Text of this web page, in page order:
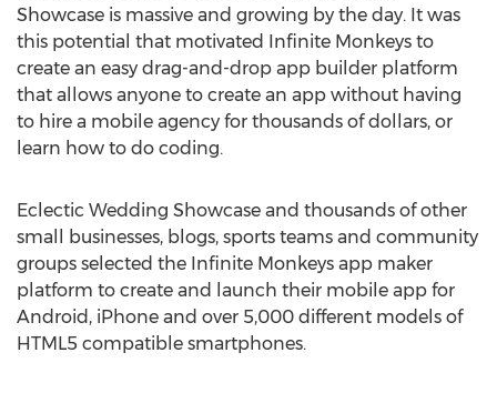
Showcase is massive and growing by the day. It was
this potential that motivated Infinite Monkeys to
create an easy drag-and-drop app builder platform
that allows anyone to create an app without having
to hire a mobile agency for thousands of dollars, or
learn how to do coding.
Eclectic Wedding Showcase and thousands of other
small businesses, blogs, sports teams and community
groups selected the Infinite Monkeys app maker
platform to create and launch their mobile app for
Android, iPhone and over 5,000 different models of
HTML5 compatible smartphones.